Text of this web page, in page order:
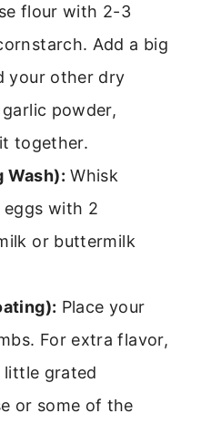
flour with 2-3
Add a big
your other dry
powder,
together.
Wash): Whisk
with 2
or buttermilk
Place your
For extra flavor,
little grated
or some of the